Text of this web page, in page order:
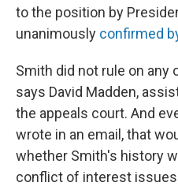
to the position by
unanimously confirmed
Smith did not rule on any
says David Madden,
the appeals court. And
wrote in an email, that
whether Smith's history
conflict of interest